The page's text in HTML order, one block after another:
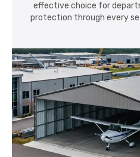
effective choice for
protection through every